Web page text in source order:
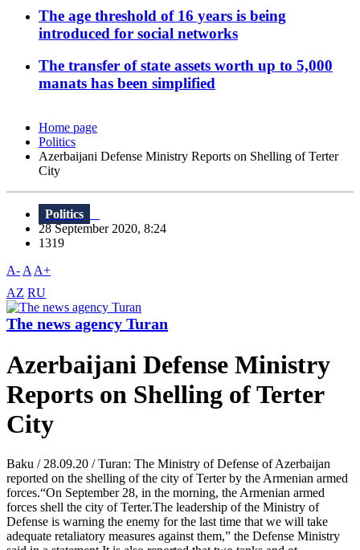
The age threshold of 16 years is being
introduced for social networks
The transfer of state assets worth up to 5,000
manats has been simplified
Home page
Politics
Azerbaijani Defense Ministry Reports on Shelling of Terter
City
Politics
28 September 2020, 8:24
1319
A- A A+
AZ RU
The news agency Turan
Azerbaijani Defense Ministry
Reports on Shelling of Terter
City
Baku / 28.09.20 / Turan: The Ministry of Defense of Azerbaijan
reported on the shelling of the city of Terter by the Armenian armed
forces.“On September 28, in the morning, the Armenian armed
forces shell the city of Terter.The leadership of the Ministry of
Defense is warning the enemy for the last time that we will take
adequate retaliatory measures against them,” the Defense Ministry